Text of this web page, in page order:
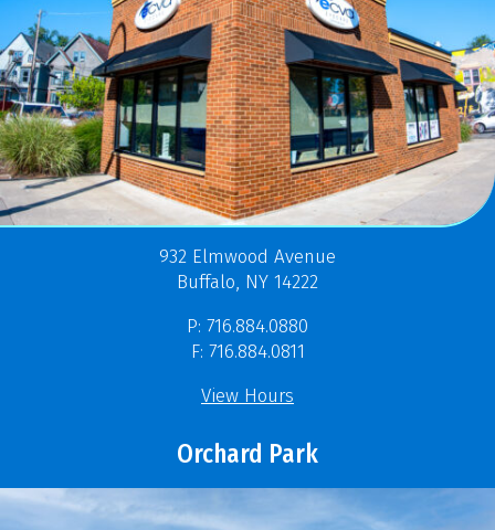
932 Elmwood Avenue
Buffalo, NY 14222
P: 716.884.0880
F: 716.884.0811
View Hours
Orchard Park